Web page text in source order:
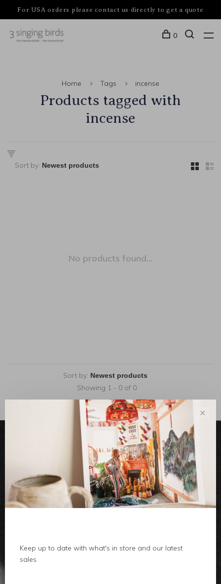
For USA orders please contact us directly to get a quote
0
Home Tags incense
Products tagged with
incense
Sort by:
No products found...
Sort by:
Showing 1 - 0 of 0
clothes
body
local
✕
Keep up to date with what's in store and our latest
sales.